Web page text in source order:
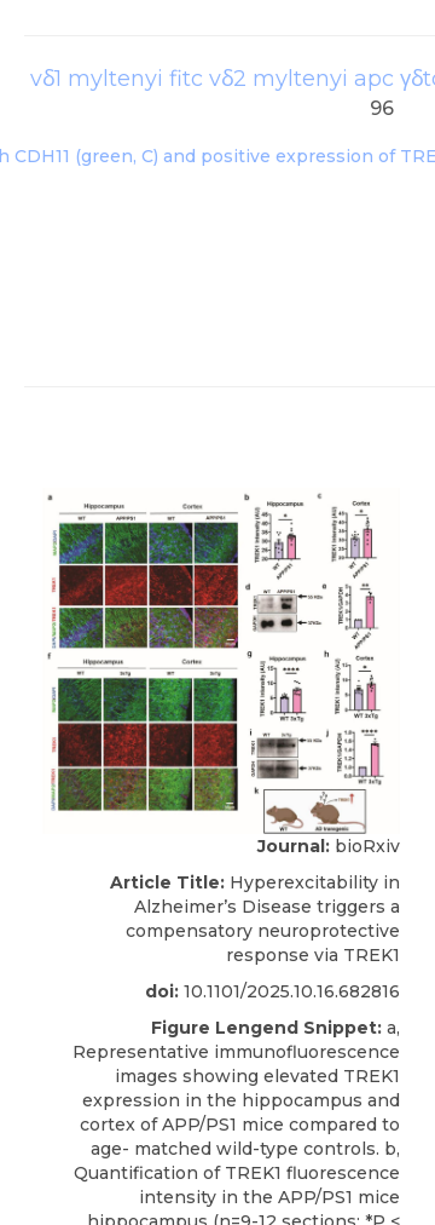
96
Journal: bioRxiv
Article Title: Hyperexcitability in
Alzheimer’s Disease triggers a
compensatory neuroprotective
response via TREK1
doi: 10.1101/2025.10.16.682816
Figure Lengend Snippet: a,
Representative immunofluorescence
images showing elevated TREK1
expression in the hippocampus and
cortex of APP/PS1 mice compared to
age- matched wild-type controls. b,
Quantification of TREK1 fluorescence
intensity in the APP/PS1 mice